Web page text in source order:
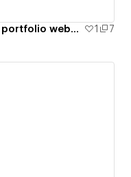
Rainbow - clean and minimalist portfolio website 1 7